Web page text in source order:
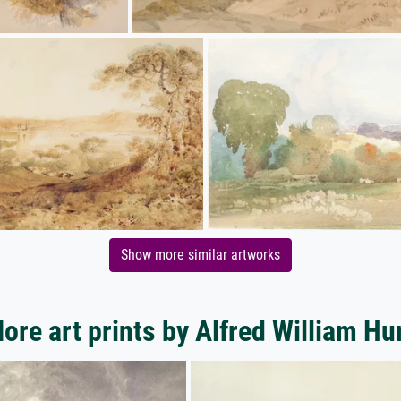
Show more similar artworks
art prints by Alfred William